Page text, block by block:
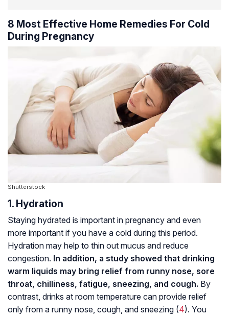
8 Most Effective Home Remedies For Cold
During Pregnancy
Shutterstock
1. Hydration
Staying hydrated is important in pregnancy and even
more important if you have a cold during this period.
Hydration may help to thin out mucus and reduce
congestion. In addition, a study showed that drinking
warm liquids may bring relief from runny nose, sore
throat, chilliness, fatigue, sneezing, and cough. By
contrast, drinks at room temperature can provide relief
only from a runny nose, cough, and sneezing (4). You